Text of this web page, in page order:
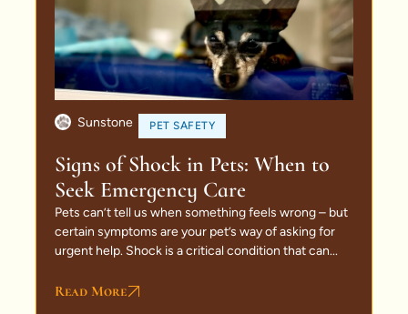
Sunstone PET SAFETY
Signs of Shock in Pets: When to
Seek Emergency Care
Pets can’t tell us when something feels wrong – but
certain symptoms are your pet’s way of asking for
urgent help. Shock is a critical condition that can...
Read More